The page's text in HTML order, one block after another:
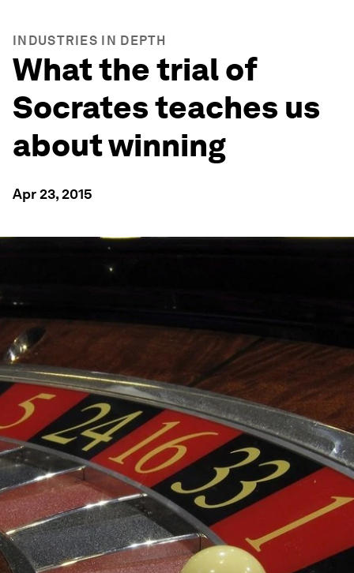
INDUSTRIES IN DEPTH
What the trial of
Socrates teaches us
about winning
Apr 23, 2015